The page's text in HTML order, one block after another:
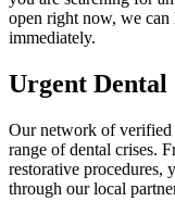
open right now, we
immediately.
Urgent Dental
Our network of verified
range of dental crises.
restorative procedures,
through our local